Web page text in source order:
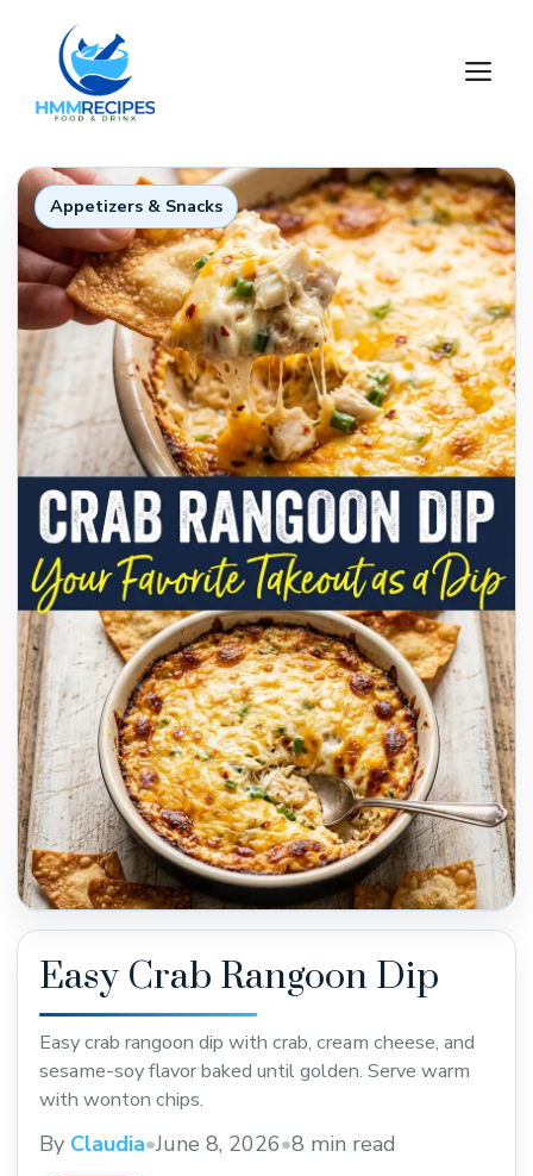
content
Appetizers & Snacks
Easy Crab Rangoon Dip
Easy crab rangoon dip with crab, cream cheese, and
sesame-soy flavor baked until golden. Serve warm
with wonton chips.
By Claudia•June 8, 2026•8 min read